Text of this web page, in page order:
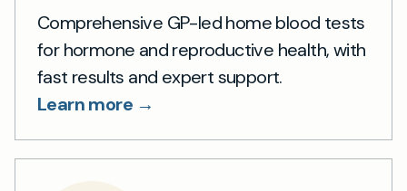
Comprehensive GP-led home blood tests
for hormone and reproductive health, with
fast results and expert support.
Learn more →